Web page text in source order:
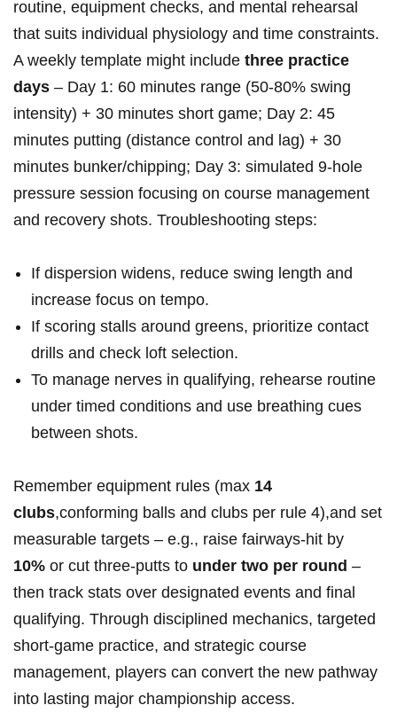
routine, equipment checks, and‌ mental rehearsal
⁤that suits individual physiology ‍and time constraints.
⁢A weekly template⁤ might include three practice
days – Day 1: 60 minutes range (50-80% swing⁤
intensity) + 30 minutes short‌ game; Day 2: 45
minutes putting (distance control and lag) ⁢+ 30
minutes bunker/chipping; Day 3: simulated 9‑hole
pressure session focusing on course management
and recovery shots. Troubleshooting steps:
If ‍dispersion widens, reduce swing length and
increase focus on tempo.
If scoring stalls around greens, prioritize contact
drills and check⁤ loft selection.
To manage ⁢nerves in qualifying, rehearse routine
under timed conditions and use breathing cues
between shots.
Remember equipment‌ rules (max 14
clubs,conforming balls and clubs per rule 4),and set
measurable targets – e.g., raise fairways‑hit by ⁣
10% or cut three‑putts to under two per round –
then track stats over designated events and final
qualifying. Through disciplined mechanics, targeted
short‑game‍ practice, and strategic course
management, players can convert the new‌ pathway
into lasting major championship access.